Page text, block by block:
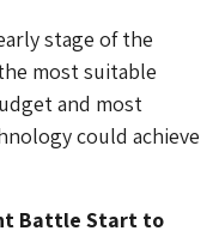
stage of the
most suitable
and most
could achieve
Battle Start to